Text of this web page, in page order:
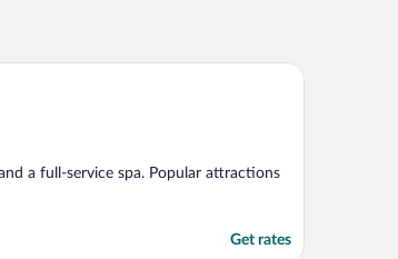
a full-service spa. Popular attractions
Get rates